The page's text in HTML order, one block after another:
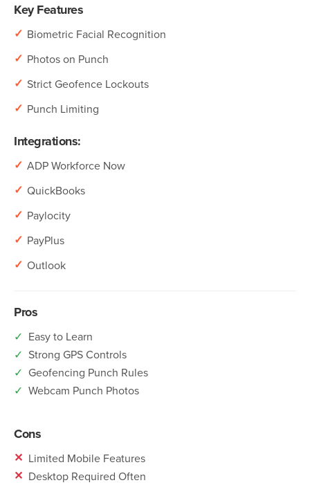
Key Features
✓ Biometric Facial Recognition
✓ Photos on Punch
✓ Strict Geofence Lockouts
✓ Punch Limiting
Integrations:
✓ ADP Workforce Now
✓ QuickBooks
✓ Paylocity
✓ PayPlus
✓ Outlook
Pros
✓ Easy to Learn
✓ Strong GPS Controls
✓ Geofencing Punch Rules
✓ Webcam Punch Photos
Cons
✕ Limited Mobile Features
✕ Desktop Required Often